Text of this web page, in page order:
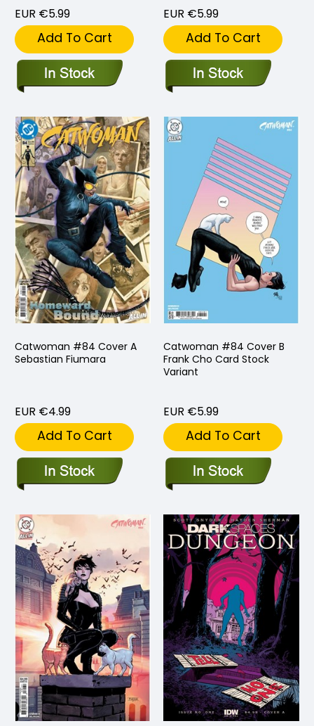
EUR €5.99
Add To Cart
EUR €5.99
Add To Cart
Catwoman #84 Cover A
Sebastian Fiumara
EUR €4.99
Add To Cart
Catwoman #84 Cover B
Frank Cho Card Stock
Variant
EUR €5.99
Add To Cart